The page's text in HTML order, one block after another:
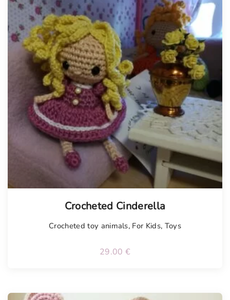
Crocheted Cinderella
Crocheted toy animals, For Kids, Toys
29.00 €